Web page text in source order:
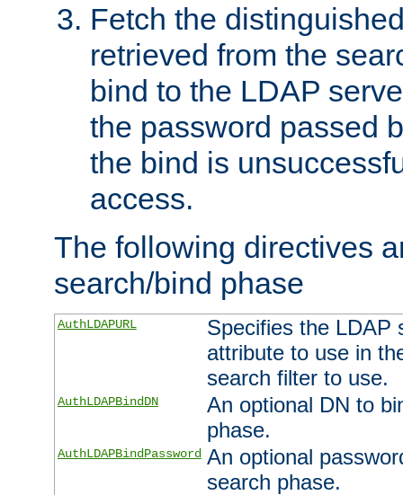
Fetch the
retrieved from the
bind to the LDAP
the password passed
the bind is
access.
The following directives
search/bind phase
AuthLDAPURL
Specifies the LDAP
attribute to use in
search filter to use.
AuthLDAPBindDN
An optional DN to
phase.
AuthLDAPBindPassword An optional
search phase.